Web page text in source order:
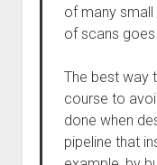
of many
of scans
The best way
course to
done when
pipeline that